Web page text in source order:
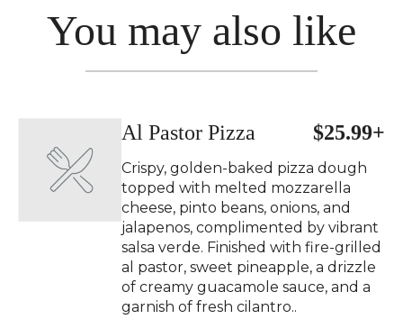
You may also like
Al Pastor Pizza $25.99+
Crispy, golden-baked pizza dough
topped with melted mozzarella
cheese, pinto beans, onions, and
jalapenos, complimented by vibrant
salsa verde. Finished with fire-grilled
al pastor, sweet pineapple, a drizzle
of creamy guacamole sauce, and a
garnish of fresh cilantro..